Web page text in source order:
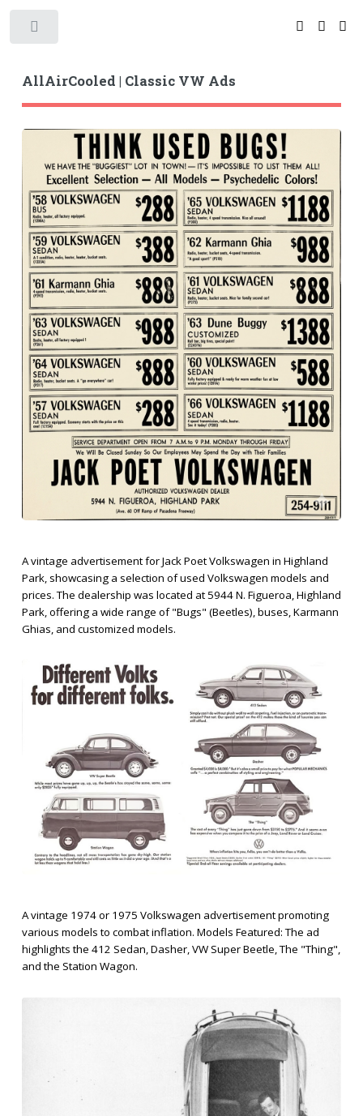
AllAirCooled | Classic VW Ads
A vintage advertisement for Jack Poet Volkswagen in Highland
Park, showcasing a selection of used Volkswagen models and
prices. The dealership was located at 5944 N. Figueroa, Highland
Park, offering a wide range of "Bugs" (Beetles), buses, Karmann
Ghias, and customized models.
A vintage 1974 or 1975 Volkswagen advertisement promoting
various models to combat inflation. Models Featured: The ad
highlights the 412 Sedan, Dasher, VW Super Beetle, The "Thing",
and the Station Wagon.